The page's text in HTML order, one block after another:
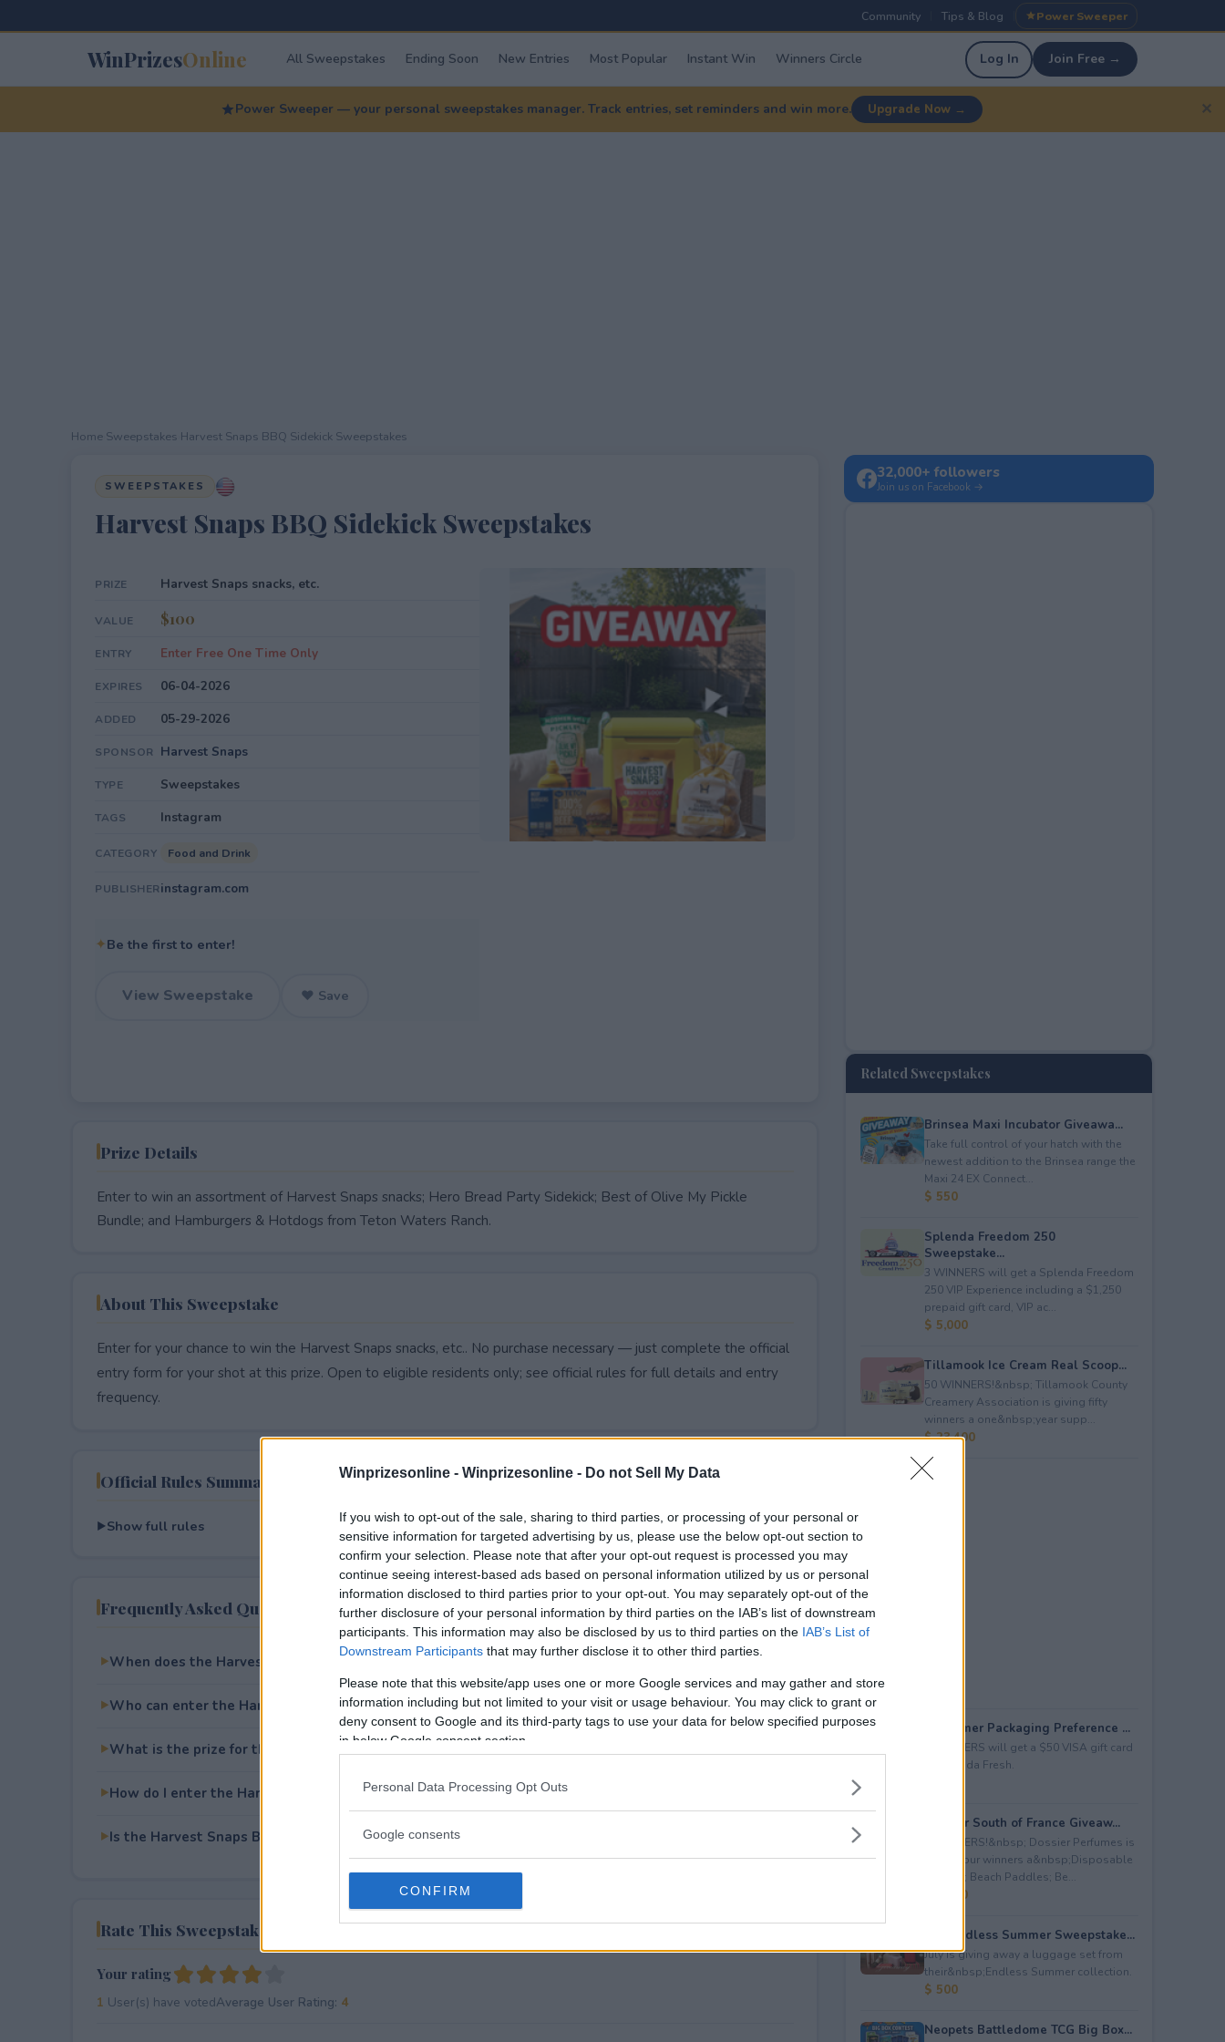
Winprizesonline - Winprizesonline - Do not Sell My Data
If you wish to opt-out of the sale, sharing to third parties, or processing of your personal or
sensitive information for targeted advertising by us, please use the below opt-out section to
confirm your selection. Please note that after your opt-out request is processed you may
continue seeing interest-based ads based on personal information utilized by us or personal
information disclosed to third parties prior to your opt-out. You may separately opt-out of the
further disclosure of your personal information by third parties on the IAB’s list of downstream
participants. This information may also be disclosed by us to third parties on the IAB’s List of
Downstream Participants that may further disclose it to other third parties.
Please note that this website/app uses one or more Google services and may gather and store
information including but not limited to your visit or usage behaviour. You may click to grant or
deny consent to Google and its third-party tags to use your data for below specified purposes
in below Google consent section.
Personal Data Processing Opt Outs
Google consents
CONFIRM
Community Tips & Blog Power Sweeper
WinPrizesOnline All Sweepstakes Ending Soon New Entries Most Popular Instant Win Winners Circle Log In Join Free →
Power Sweeper — your personal sweepstakes manager. Track entries, set reminders and win more. Upgrade Now → ✕
Home Sweepstakes Harvest Snaps BBQ Sidekick Sweepstakes
SWEEPSTAKES
Harvest Snaps BBQ Sidekick Sweepstakes
PRIZE Harvest Snaps snacks, etc.
VALUE $100
ENTRY Enter Free One Time Only
EXPIRES 06-04-2026
ADDED 05-29-2026
SPONSOR Harvest Snaps
TYPE Sweepstakes
TAGS Instagram
CATEGORY Food and Drink
PUBLISHERinstagram.com
✦Be the first to enter!
View Sweepstake ♥ Save
Prize Details
Enter to win an assortment of Harvest Snaps snacks; Hero Bread Party Sidekick; Best of Olive My Pickle
Bundle; and Hamburgers & Hotdogs from Teton Waters Ranch.
About This Sweepstake
Enter for your chance to win the Harvest Snaps snacks, etc.. No purchase necessary — just complete the official
entry form for your shot at this prize. Open to eligible residents only; see official rules for full details and entry
frequency.
Official Rules Summary
Show full rules
Frequently Asked Questions
When does the Harvest Snaps BBQ Sidekick Sweepstakes end?
Who can enter the Harvest Snaps BBQ Sidekick Sweepstakes?
What is the prize for the Harvest Snaps BBQ Sidekick Sweepstakes?
How do I enter the Harvest Snaps BBQ Sidekick Sweepstakes?
Is the Harvest Snaps BBQ Sidekick Sweepstakes free to enter?
Rate This Sweepstake
Your rating
1 User(s) have votedAverage User Rating: 4
32,000+ followers
Join us on Facebook →
Related Sweepstakes
Brinsea Maxi Incubator Giveawa...
Take full control of your hatch with the
newest addition to the Brinsea range the
Maxi 24 EX Connect...
$ 550
Splenda Freedom 250
Sweepstake...
3 WINNERS will get a Splenda Freedom
250 VIP Experience including a $1,250
prepaid gift card, VIP ac...
$ 5,000
Tillamook Ice Cream Real Scoop...
50 WINNERS!&nbsp; Tillamook County
Creamery Association is giving fifty
winners a one&nbsp;year supp...
$ 23,400
Consumer Packaging Preference ...
5 WINNERS will get a $50 VISA gift card
from Duda Fresh.
Dossier South of France Giveaw...
4 WINNERS!&nbsp; Dossier Perfumes is
giving four winners a&nbsp;Disposable
Camera; Beach Paddles; Be...
$ 2,000
July Endless Summer Sweepstake...
July is giving away a luggage set from
their&nbsp;Endless Summer collection.
$ 500
Neopets Battledome TCG Big Box...